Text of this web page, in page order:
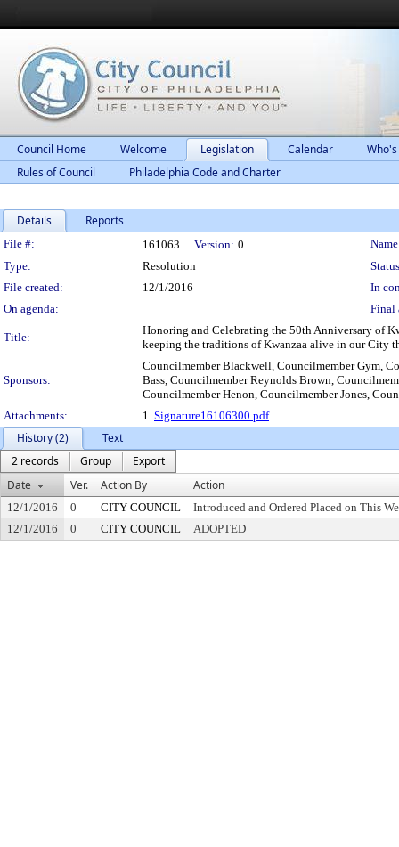
Council Home Welcome Legislation Calendar
Rules of Council
Philadelphia Code and Charter
Details Reports
Legislation Details
File #: 161063 Version: 0
Type:
Resolution
File created:
12/1/2016
In
On agenda:
Final
Title:
Honoring and Celebrating the 50th Anniversary of
keeping the traditions of Kwanzaa alive in our City
Sponsors:
Councilmember Blackwell, Councilmember Gym,
Bass, Councilmember Reynolds Brown,
Councilmember Henon, Councilmember Jones,
Attachments:
1. Signature16106300.pdf
History (2)
Text
2 records
Group
Export
Date
Ver. Action By Action
12/1/2016 0 CITY COUNCIL
Introduced and Ordered Placed on This
12/1/2016
0 CITY COUNCIL ADOPTED